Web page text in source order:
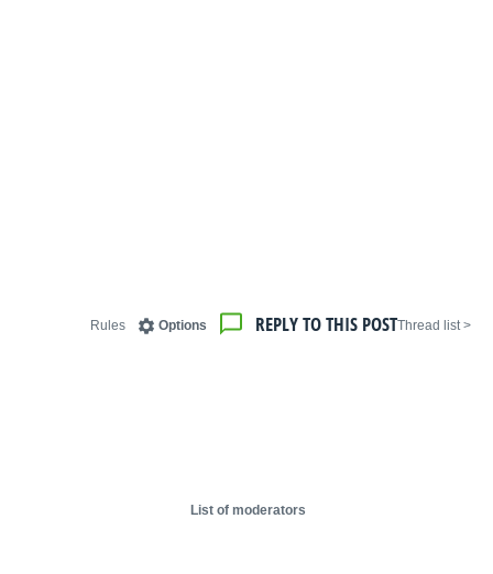
< Thread list
REPLY TO THIS POST
Options
Rules
List of moderators